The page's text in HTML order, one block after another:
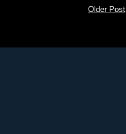
Older Post